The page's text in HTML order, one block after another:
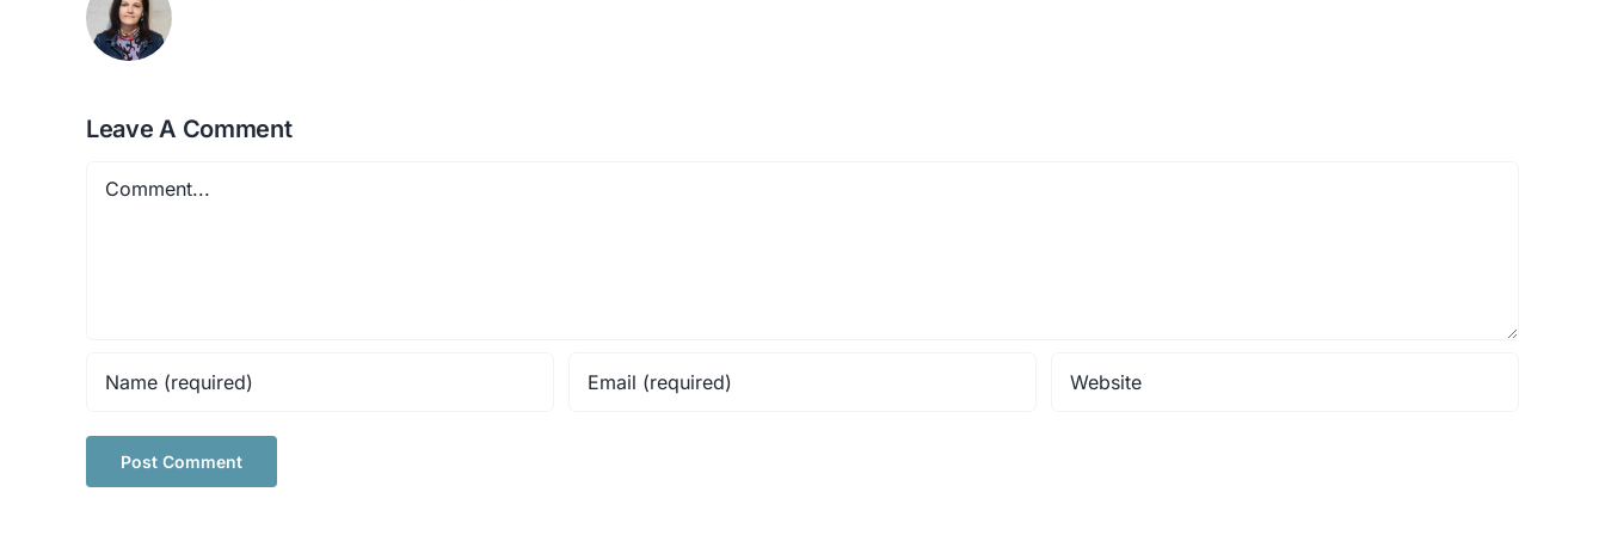
Leave A Comment